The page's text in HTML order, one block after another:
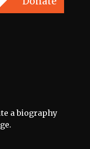
a biography